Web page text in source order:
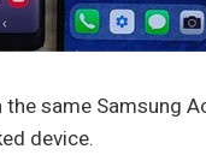
same Samsung
device.